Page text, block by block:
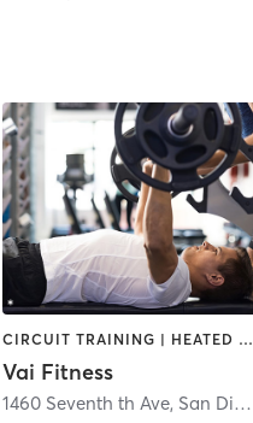
CIRCUIT TRAINING | HEATED THERAPY | MASSAGE | NUTRITION | OTHER | PERSONAL TRAINING | PILATES | WEIGHT TRAINING
Vai Fitness
1460 Seventh th Ave, San Diego